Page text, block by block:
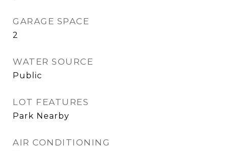
GARAGE SPACE
2
WATER SOURCE
Public
LOT FEATURES
Park Nearby
AIR CONDITIONING